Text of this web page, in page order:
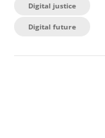
Digital justice
Digital future